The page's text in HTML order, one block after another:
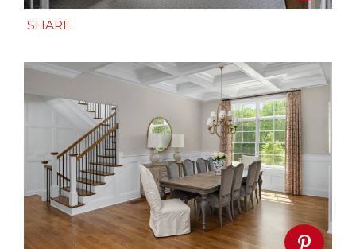
SHARE